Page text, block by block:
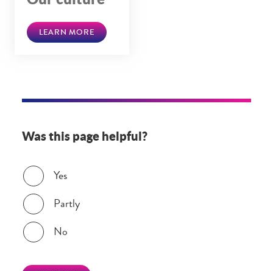
LEARN MORE
Was this page helpful?
Was this page helpful?
Yes
Partly
No